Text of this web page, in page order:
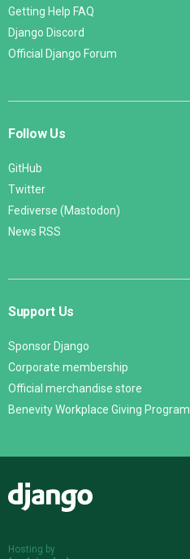
Getting Help FAQ
Django Discord
Official Django Forum
Follow Us
GitHub
Twitter
Fediverse (Mastodon)
News RSS
Support Us
Sponsor Django
Corporate membership
Official merchandise store
Benevity Workplace Giving Program
Hosting by